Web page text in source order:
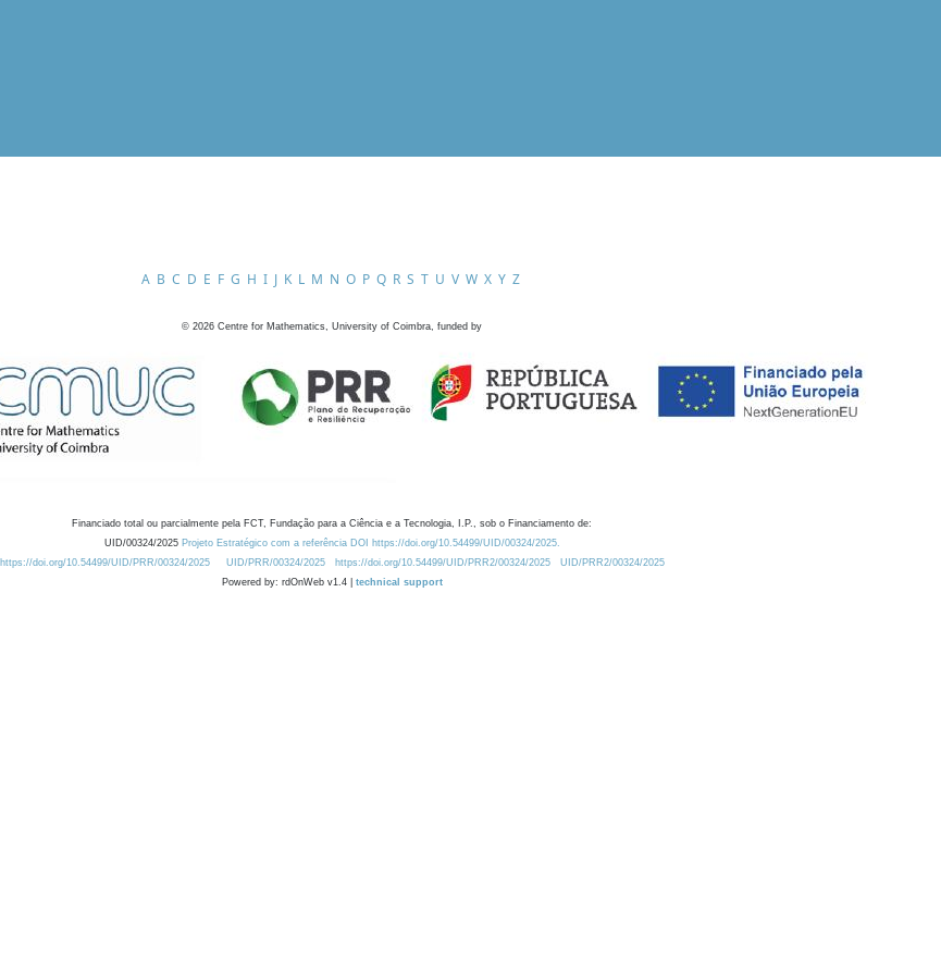
A B C D E F G H I J K L M N O P Q R S T U V W X Y Z
© 2026 Centre for Mathematics, University of Coimbra, funded by
Financiado total ou parcialmente pela FCT, Fundação para a Ciência e a Tecnologia, I.P., sob o Financiamento de:
UID/00324/2025 Projeto Estratégico com a referência DOI https://doi.org/10.54499/UID/00324/2025.
https://doi.org/10.54499/UID/PRR/00324/2025
UID/PRR/00324/2025 https://doi.org/10.54499/UID/PRR2/00324/2025
UID/PRR2/00324/2025
Powered by: rdOnWeb v1.4 | technical support